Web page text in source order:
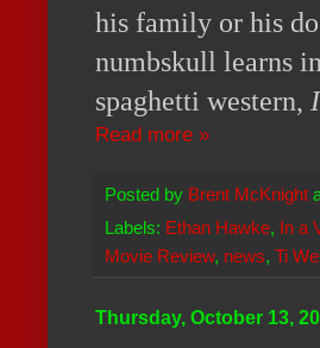
his family or his
numbskull learns
spaghetti western,
Read more »
Posted by Brent McKnight
Labels: Ethan Hawke, In a
Movie Review, news, Ti
Thursday, October 13,